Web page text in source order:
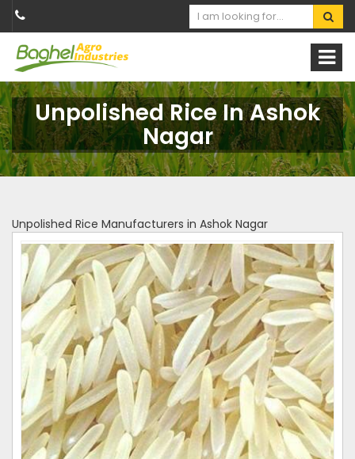
Unpolished Rice In Ashok
Nagar
Unpolished Rice Manufacturers in Ashok Nagar